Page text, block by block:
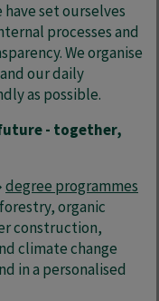
have set ourselves
processes and
We organise
our daily
as possible.
- together,
degree programmes
organic
construction,
climate change
in a personalised